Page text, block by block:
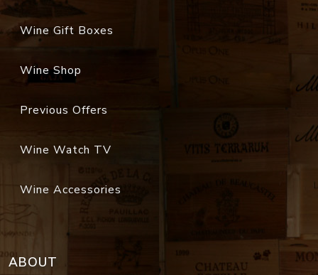
Wine Gift Boxes
Wine Shop
Previous Offers
Wine Watch TV
Wine Accessories
ABOUT